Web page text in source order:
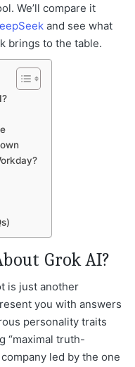
We’ll compare it
and see what
brings to the table.
Grok AI?
is just another
you with answers
personality traits
“maximal truth-
led by the one